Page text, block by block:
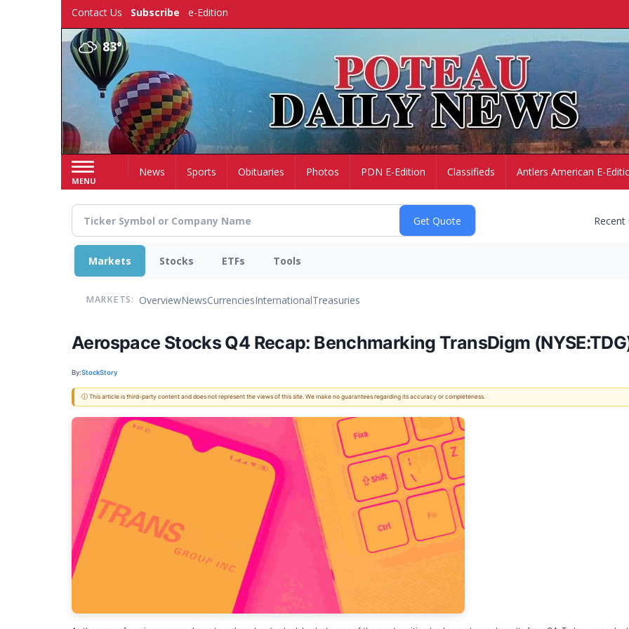
Contact Us Subscribe e-Edition
83°
MENU
HomeNews Sports Obituaries Photos PDN E-Edition Classifieds Antlers American E-
Markets Stocks ETFs Tools
MARKETS: OverviewNewsCurrenciesInternationalTreasuries
Aerospace Stocks Q4 Recap: Benchmarking TransDigm
By:StockStory
ⓘ This article is third-party content and does not represent the views of this site. We make no guarantees regarding its accuracy or completeness.